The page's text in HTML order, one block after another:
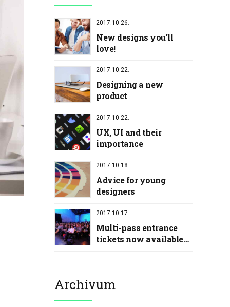
2017.10.26.
New designs you'll
love!
2017.10.22.
Designing a new
product
2017.10.22.
UX, UI and their
importance
2017.10.18.
Advice for young
designers
2017.10.17.
Multi-pass entrance
tickets now available
Archívum